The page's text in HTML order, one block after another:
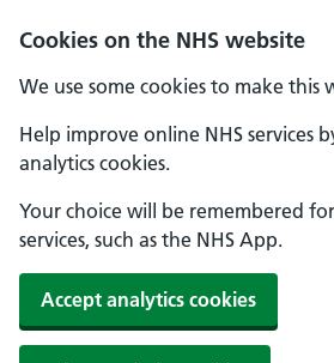
Cookies on the NHS website
We use some cookies to make this
Help improve online NHS services
analytics cookies.
Your choice will be remembered
services, such as the NHS App.
Accept analytics cookies